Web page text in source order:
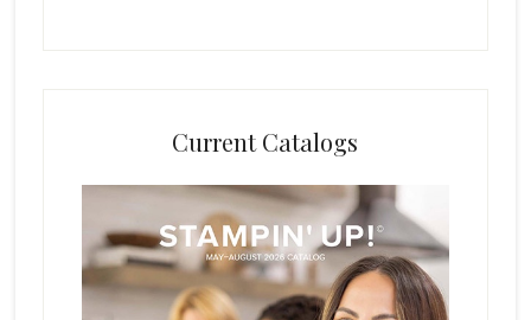
Current Catalogs